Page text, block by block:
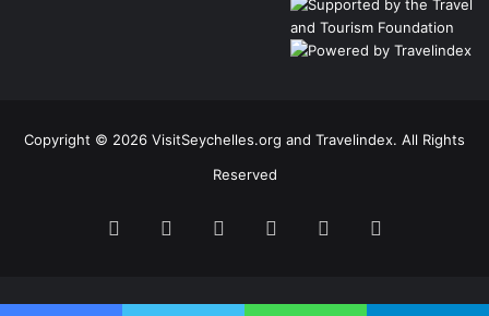
Copyright © 2026 VisitSeychelles.org and Travelindex. All Rights
Reserved
FacebookTwitter PinterestLinkedInYouTube